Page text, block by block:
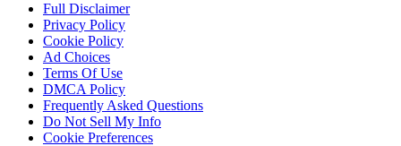
Full Disclaimer
Privacy Policy
Cookie Policy
Ad Choices
Terms Of Use
DMCA Policy
Frequently Asked Questions
Do Not Sell My Info
Cookie Preferences